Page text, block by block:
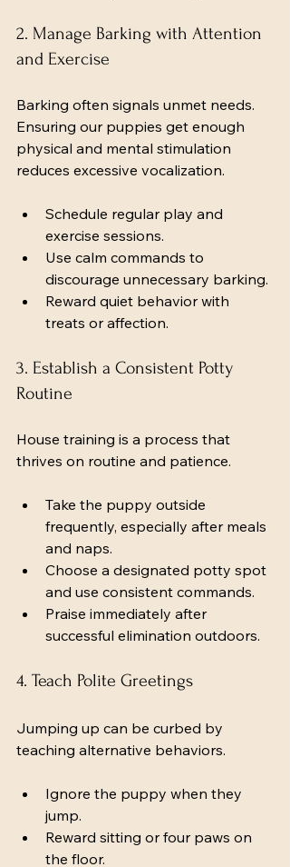
2. Manage Barking with Attention
and Exercise
Barking often signals unmet needs.
Ensuring our puppies get enough
physical and mental stimulation
reduces excessive vocalization.
Schedule regular play and
exercise sessions.
Use calm commands to
discourage unnecessary barking.
Reward quiet behavior with
treats or affection.
3. Establish a Consistent Potty
Routine
House training is a process that
thrives on routine and patience.
Take the puppy outside
frequently, especially after meals
and naps.
Choose a designated potty spot
and use consistent commands.
Praise immediately after
successful elimination outdoors.
4. Teach Polite Greetings
Jumping up can be curbed by
teaching alternative behaviors.
Ignore the puppy when they
jump.
Reward sitting or four paws on
the floor.